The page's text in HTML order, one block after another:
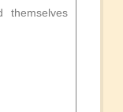
themselves